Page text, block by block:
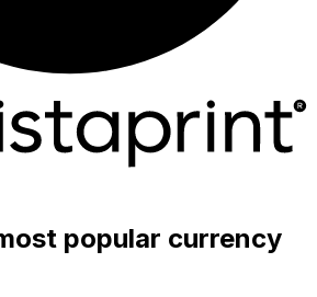
popular currency